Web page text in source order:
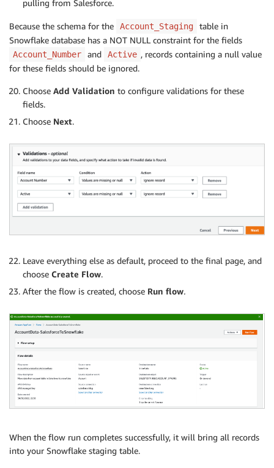
pulling from Salesforce.
Because the schema for the Account_Staging
table in
Snowflake database has a NOT NULL constraint for the fields
Account_Number and Active , records containing a null value
for these fields should be ignored.
Choose Add Validation to configure validations for these
fields.
Choose Next.
Leave everything else as default, proceed to the final page, and
choose Create Flow.
After the flow is created, choose Run flow.
When the flow run completes successfully, it will bring all records
into your Snowflake staging table.